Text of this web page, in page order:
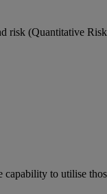
risk (Quantitative
capability to utilise